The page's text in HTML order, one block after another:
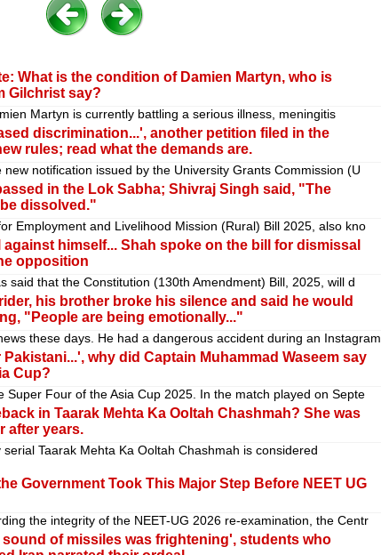
What is the condition of Damien Martyn, who is
Gilchrist say?
Martyn is currently battling a serious illness, meningitis
discrimination...', another petition filed in the
rules; read what the demands are.
notification issued by the University Grants Commission (U
in the Lok Sabha; Shivraj Singh said, "The
dissolved."
Employment and Livelihood Mission (Rural) Bill 2025, also kno
himself... Shah spoke on the bill for dismissal
opposition
said that the Constitution (130th Amendment) Bill, 2025, will d
his brother broke his silence and said he would
"People are being emotionally..."
these days. He had a dangerous accident during an Instagram
why did Captain Muhammad Waseem say
Cup?
Super Four of the Asia Cup 2025. In the match played on Septe
in Taarak Mehta Ka Ooltah Chashmah? She was
after years.
Taarak Mehta Ka Ooltah Chashmah is considered
Government Took This Major Step Before NEET UG
the integrity of the NEET-UG 2026 re-examination, the Centr
of missiles was frightening', students who